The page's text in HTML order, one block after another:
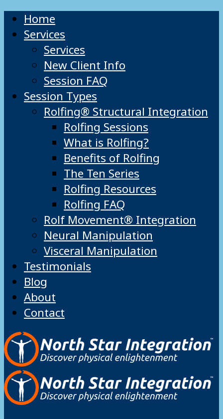
Home
Services
Services
New Client Info
Session FAQ
Session Types
Rolfing® Structural Integration
Rolfing Sessions
What is Rolfing?
Benefits of Rolfing
The Ten Series
Rolfing Resources
Rolfing FAQ
Rolf Movement® Integration
Neural Manipulation
Visceral Manipulation
Testimonials
Blog
About
Contact